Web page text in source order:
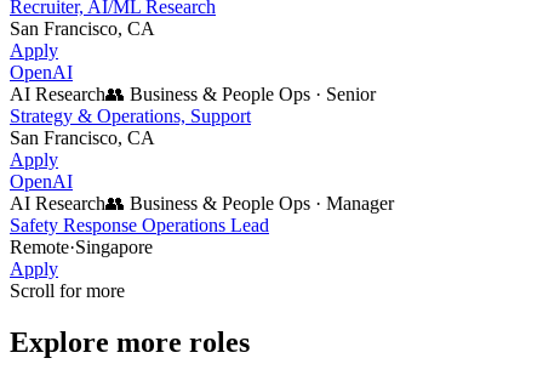
Recruiter, AI/ML Research
San Francisco, CA
Apply
OpenAI
AI Research👥 Business & People Ops · Senior
Strategy & Operations, Support
San Francisco, CA
Apply
OpenAI
AI Research👥 Business & People Ops · Manager
Safety Response Operations Lead
Remote·Singapore
Apply
Scroll for more
Explore more roles